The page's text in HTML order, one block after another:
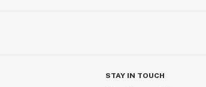
STAY IN TOUCH